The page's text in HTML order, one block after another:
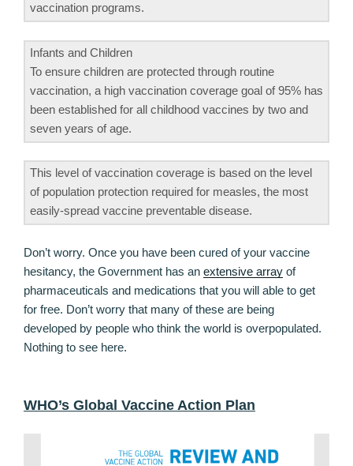
vaccination programs.
Infants and Children
To ensure children are protected through routine
vaccination, a high vaccination coverage goal of 95% has
been established for all childhood vaccines by two and
seven years of age.
This level of vaccination coverage is based on the level
of population protection required for measles, the most
easily-spread vaccine preventable disease.
Don’t worry. Once you have been cured of your vaccine
hesitancy, the Government has an extensive array of
pharmaceuticals and medications that you will able to get
for free. Don’t worry that many of these are being
developed by people who think the world is overpopulated.
Nothing to see here.
WHO’s Global Vaccine Action Plan